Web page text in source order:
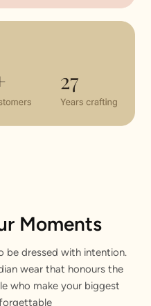
Moments
be dressed with intention.
wear that honours the
who make your biggest